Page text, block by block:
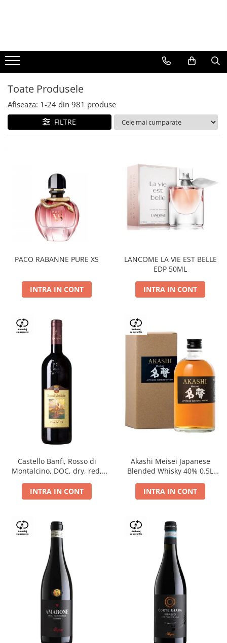
BERE
CAFEA
DEODORANTE
PARFUMURI
Toate Produsele
Afiseaza: 1-24 din 981 produse
FILTRE
PACO RABANNE PURE XS
INTRA IN CONT
LANCOME LA VIE EST BELLE
EDP 50ML
INTRA IN CONT
Castello Banfi, Rosso di
Montalcino, DOC, dry, red,
INTRA IN CONT
Akashi Meisei Japanese
Blended Whisky 40% 0.5L
INTRA IN CONT